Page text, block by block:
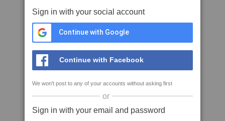
Sign in with your social account
Continue with Google
Continue with Facebook
We won't post to any of your accounts without asking first
or
Sign in with your email and password